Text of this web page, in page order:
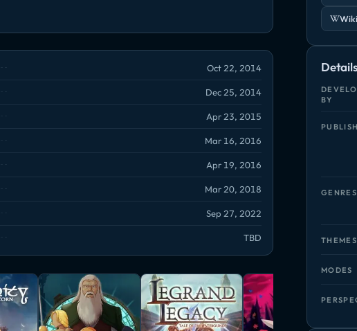
Oct 22, 2014
Dec 25, 2014
Apr 23, 2015
Mar 16, 2016
Apr 19, 2016
Mar 20, 2018
Sep 27, 2022
TBD
Details
BY
GENRES
THEMES
MODES